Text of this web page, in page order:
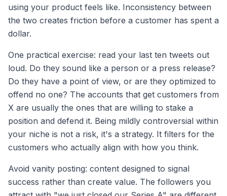
using your product feels like. Inconsistency between
the two creates friction before a customer has spent a
dollar.
One practical exercise: read your last ten tweets out
loud. Do they sound like a person or a press release?
Do they have a point of view, or are they optimized to
offend no one? The accounts that get customers from
X are usually the ones that are willing to stake a
position and defend it. Being mildly controversial within
your niche is not a risk, it's a strategy. It filters for the
customers who actually align with how you think.
Avoid vanity posting: content designed to signal
success rather than create value. The followers you